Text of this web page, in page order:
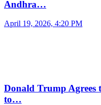
Andhra…
April 19, 2026, 4:20 PM
Donald Trump Agrees
to…